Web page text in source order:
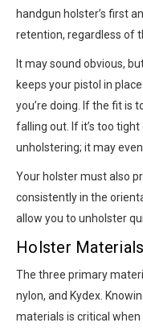
handgun holster’s first
retention, regardless of
It may sound obvious,
keeps your pistol in
you’re doing. If the fit is
falling out. If it’s too
unholstering; it may
Your holster must also
consistently in the
allow you to unholster
Holster Materials
The three primary
nylon, and Kydex.
materials is critical